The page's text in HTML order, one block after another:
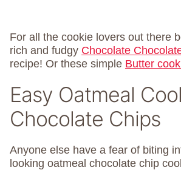
For all the cookie lovers out there
rich and fudgy Chocolate
recipe! Or these simple Butter
Easy Oatmeal
Chocolate Chips
Anyone else have a fear of biting
looking oatmeal chocolate chip